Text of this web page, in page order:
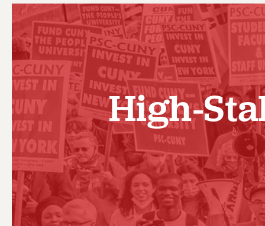
JOIN PSC
WHO WE ARE
VISIT US/CONTACT US
JOB POSTINGS
CONSTITUTION
POLICIES
PSC HISTORY
CUNY
PAST
RF CENTRAL
RF FIELD
NEW
High-